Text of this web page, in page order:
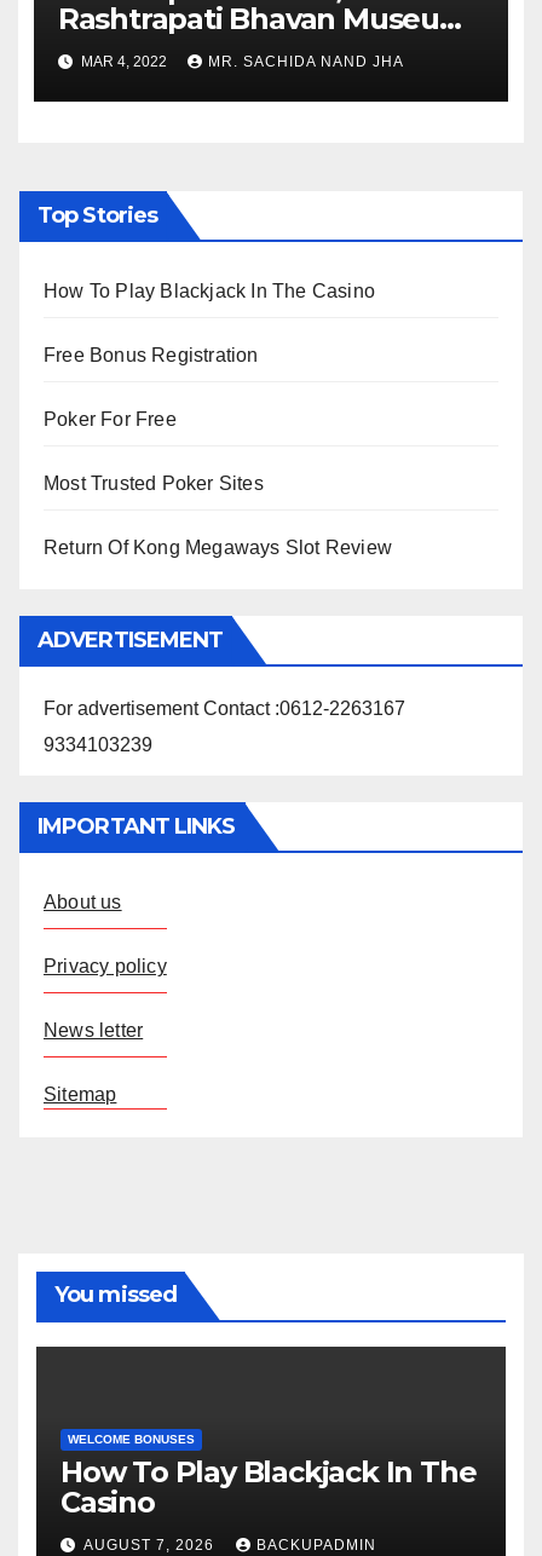
Rashtrapati Bhavan Museum
to Re-Open for Public
Viewing from Next Week
MAR 4, 2022 MR. SACHIDA NAND JHA
Top Stories
How To Play Blackjack In The Casino
Free Bonus Registration
Poker For Free
Most Trusted Poker Sites
Return Of Kong Megaways Slot Review
ADVERTISEMENT
For advertisement Contact :0612-2263167
9334103239
IMPORTANT LINKS
About us
Privacy policy
News letter
Sitemap
You missed
WELCOME BONUSES
How To Play Blackjack In The
Casino
AUGUST 7, 2026 BACKUPADMIN